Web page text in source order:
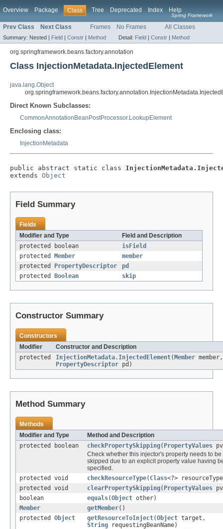
Overview Package Class Tree Deprecated Index Help
Spring Framework
Prev Class Next Class Frames No Frames All Classes
Summary: Nested | Field | Constr | Method Detail: Field | Constr | Method
org.springframework.beans.factory.annotation
Class InjectionMetadata.InjectedElement
java.lang.Object
Direct Known Subclasses:
CommonAnnotationBeanPostProcessor.LookupElement
Enclosing class:
InjectionMetadata
public abstract static class
extends Object
Field Summary
Fields
Modifier and Type
Field and Description
protected boolean
isField
protected Member
member
protected PropertyDescriptor
pd
protected Boolean skip
Constructor Summary
Constructors
Modifier
Constructor and Description
protected
InjectionMetadata.InjectedElement(Member member,
PropertyDescriptor pd)
Method Summary
Methods
Modifier and Type
Method and Description
protected boolean
checkPropertySkipping( PropertyValues
Check whether this injector's property needs to be
skipped due to an explicit property value having
specified.
protected void
checkResourceType( Class<?>
protected void
clearPropertySkipping( PropertyValues
boolean
equals(Object other)
Member
getMember()
protected Object getResourceToInject(Object target,
String requestingBeanName)